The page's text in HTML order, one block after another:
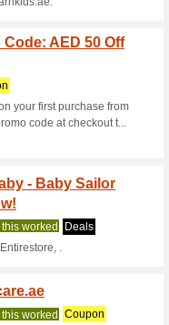
Up to
We
sale
Up to